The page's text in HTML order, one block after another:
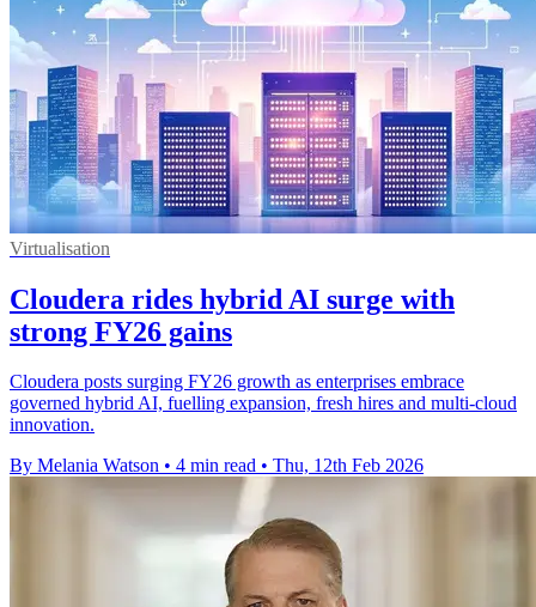
Virtualisation
Cloudera rides hybrid AI surge with
strong FY26 gains
Cloudera posts surging FY26 growth as enterprises embrace
governed hybrid AI, fuelling expansion, fresh hires and multi-cloud
innovation.
By Melania Watson • 4 min read • Thu, 12th Feb 2026